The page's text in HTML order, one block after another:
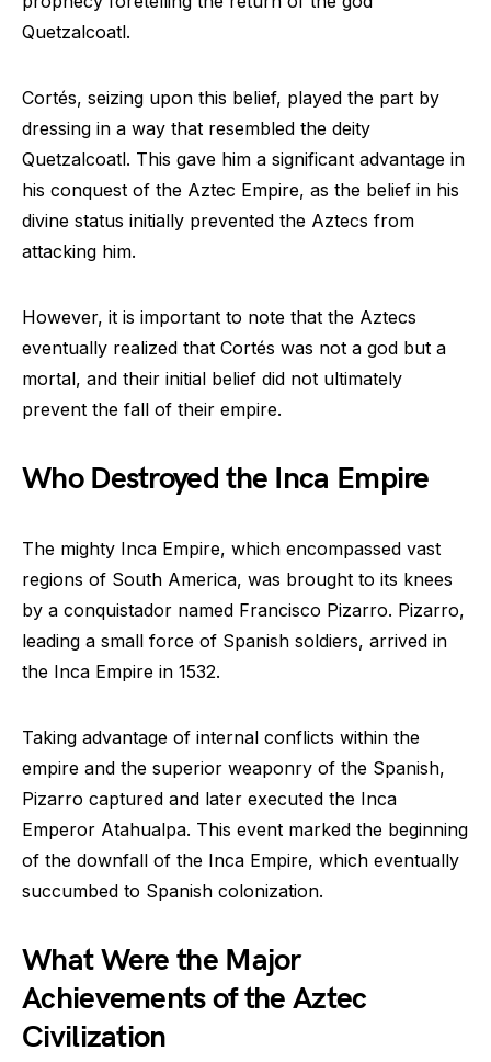
Quetzalcoatl.
Cortés, seizing upon this belief, played the part by
dressing in a way that resembled the deity
Quetzalcoatl. This gave him a significant advantage in
his conquest of the Aztec Empire, as the belief in his
divine status initially prevented the Aztecs from
attacking him.
However, it is important to note that the Aztecs
eventually realized that Cortés was not a god but a
mortal, and their initial belief did not ultimately
prevent the fall of their empire.
Who Destroyed the Inca Empire
The mighty Inca Empire, which encompassed vast
regions of South America, was brought to its knees
by a conquistador named Francisco Pizarro. Pizarro,
leading a small force of Spanish soldiers, arrived in
the Inca Empire in 1532.
Taking advantage of internal conflicts within the
empire and the superior weaponry of the Spanish,
Pizarro captured and later executed the Inca
Emperor Atahualpa. This event marked the beginning
of the downfall of the Inca Empire, which eventually
succumbed to Spanish colonization.
What Were the Major
Achievements of the Aztec
Civilization